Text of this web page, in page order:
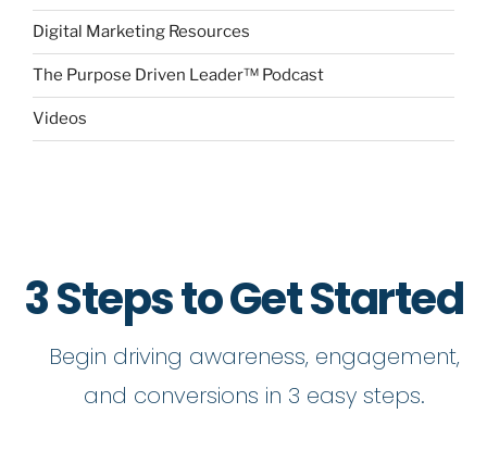
Digital Marketing Resources
The Purpose Driven Leader™ Podcast
Videos
3 Steps to Get Started
Begin driving awareness, engagement,
and conversions in 3 easy steps.